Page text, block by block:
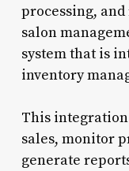
processing,
salon
system that is
inventory
This
sales, monitor
generate